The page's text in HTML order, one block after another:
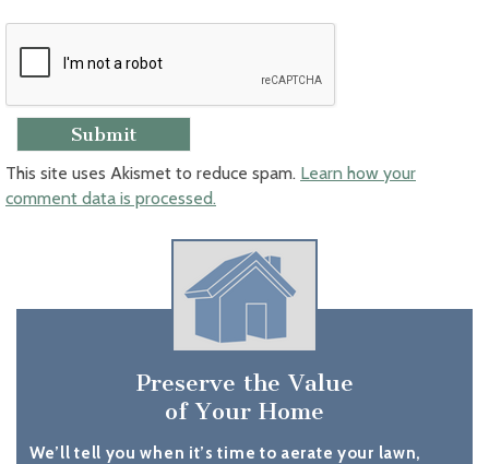
This site uses Akismet to reduce spam. Learn how your
comment data is processed.
Preserve the Value
of Your Home
We’ll tell you when it’s time to aerate your lawn,